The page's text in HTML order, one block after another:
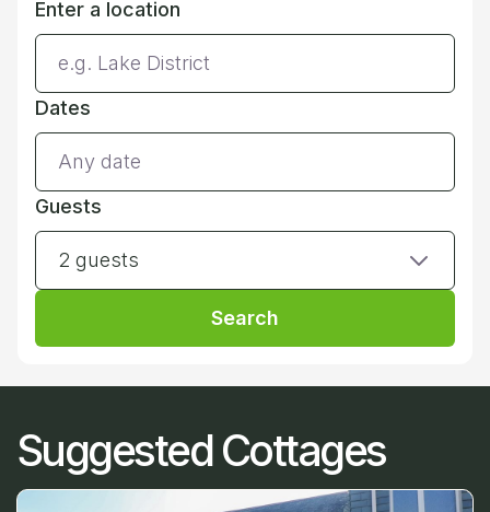
Enter a location
Dates
Guests
2 guests
Search
Suggested Cottages